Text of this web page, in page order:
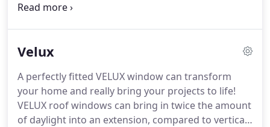
with all roofing methods and materials.
give you sound advice on what will best suit your
also offer a market leading, fully insurance backed
10-year guarantee for all of our work, giving you
full peace of mind!
Velux
A perfectly fitted VELUX window can transform
your home and really bring your projects to life!
VELUX roof windows can bring in twice the amount
of daylight into an extension, compared to vertical